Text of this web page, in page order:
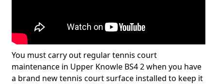
You must carry out regular tennis court
maintenance in Upper Knowle BS4 2 when you have
a brand new tennis court surface installed to keep it